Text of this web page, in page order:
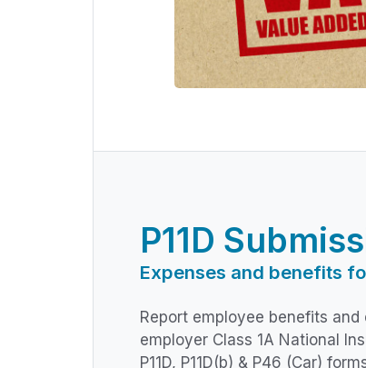
P11D
Expenses and benefits
Report employee benefits
employer Class 1A National
P11D, P11D(b) & P46 (Car)